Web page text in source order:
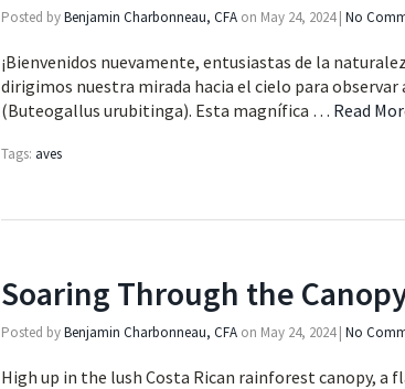
Posted byBenjamin Charbonneau, CFA on May 24, 2024 | No
¡Bienvenidos nuevamente, entusiastas de la
dirigimos nuestra mirada hacia el cielo para observar
(Buteogallus urubitinga). Esta magnífica … Read
Tags: aves
Soaring Through the
Posted byBenjamin Charbonneau, CFA on May 24, 2024 | No
High up in the lush Costa Rican rainforest canopy,